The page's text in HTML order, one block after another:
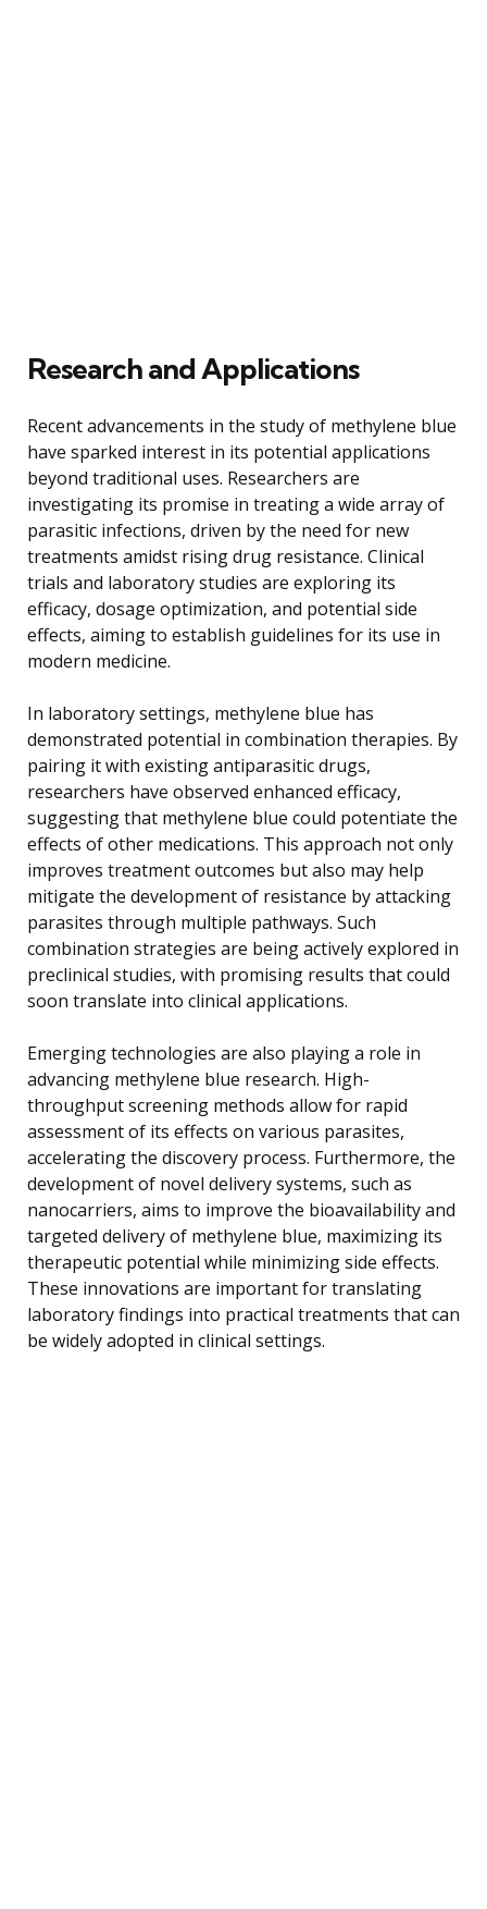
Research and Applications
Recent advancements in the study of methylene blue
have sparked interest in its potential applications
beyond traditional uses. Researchers are
investigating its promise in treating a wide array of
parasitic infections, driven by the need for new
treatments amidst rising drug resistance. Clinical
trials and laboratory studies are exploring its
efficacy, dosage optimization, and potential side
effects, aiming to establish guidelines for its use in
modern medicine.
In laboratory settings, methylene blue has
demonstrated potential in combination therapies. By
pairing it with existing antiparasitic drugs,
researchers have observed enhanced efficacy,
suggesting that methylene blue could potentiate the
effects of other medications. This approach not only
improves treatment outcomes but also may help
mitigate the development of resistance by attacking
parasites through multiple pathways. Such
combination strategies are being actively explored in
preclinical studies, with promising results that could
soon translate into clinical applications.
Emerging technologies are also playing a role in
advancing methylene blue research. High-
throughput screening methods allow for rapid
assessment of its effects on various parasites,
accelerating the discovery process. Furthermore, the
development of novel delivery systems, such as
nanocarriers, aims to improve the bioavailability and
targeted delivery of methylene blue, maximizing its
therapeutic potential while minimizing side effects.
These innovations are important for translating
laboratory findings into practical treatments that can
be widely adopted in clinical settings.